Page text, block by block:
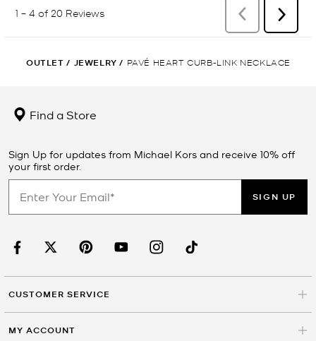
OUTLET / JEWELRY / PAVÉ HEART CURB-LINK NECKLACE
Find a Store
Sign Up for updates from Michael Kors and receive 10% off
your first order.
SIGN UP
CUSTOMER SERVICE
MY ACCOUNT